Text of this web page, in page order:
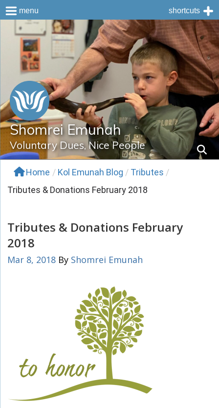
content
Shomrei Emunah
Voluntary Dues, Nice People
Home / Kol Emunah Blog / Tributes /
Tributes & Donations February 2018
Tributes & Donations February
2018
Mar 8, 2018 By Shomrei Emunah
menu shortcuts